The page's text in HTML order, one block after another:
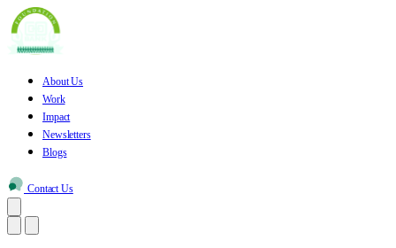
About Us
Work
Impact
Newsletters
Blogs
Contact Us